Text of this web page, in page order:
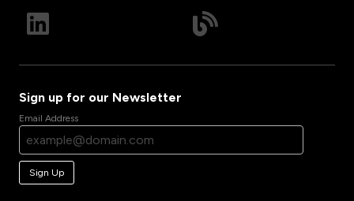
Sign up for our Newsletter
Email Address
Sign Up